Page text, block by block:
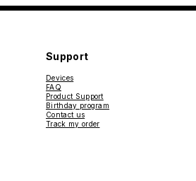
Support
Devices
FAQ
Product Support
Birthday program
Contact us
Track my order